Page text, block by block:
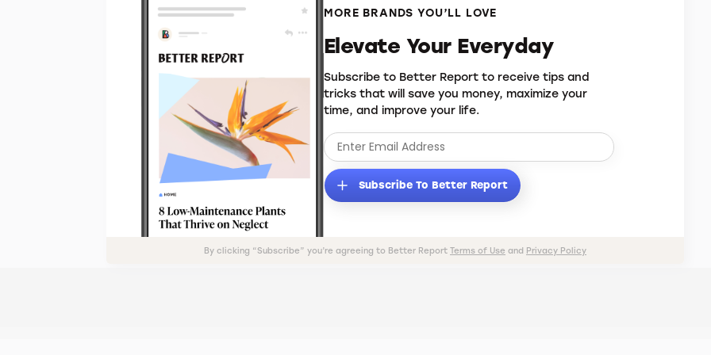
MORE BRANDS YOU’LL LOVE
Elevate Your Everyday
Subscribe to Better Report to receive tips and
tricks that will save you money, maximize your
time, and improve your life.
Subscribe To Better Report
By clicking “Subscribe” you’re agreeing to Better Report Terms of Use and Privacy Policy